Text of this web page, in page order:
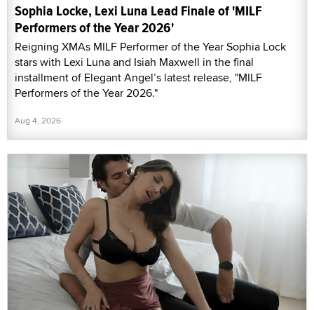
Sophia Locke, Lexi Luna Lead Finale of 'MILF
Performers of the Year 2026'
Reigning XMAs MILF Performer of the Year Sophia Lock
stars with Lexi Luna and Isiah Maxwell in the final
installment of Elegant Angel’s latest release, "MILF
Performers of the Year 2026."
Aug 4, 2026